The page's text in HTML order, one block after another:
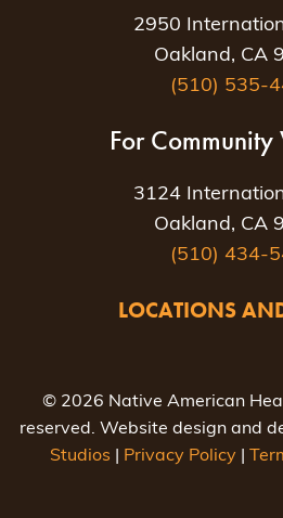
2950
Oakland, CA
(510) 535-
For Community
3124
Oakland, CA
(510) 434-
LOCATIONS
© 2026 Native American
reserved. Website design and
Studios
Privacy Policy